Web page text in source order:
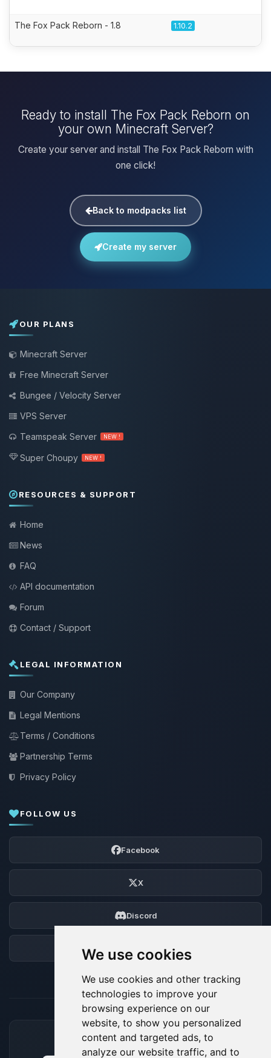
We use cookies
We use cookies and other tracking
technologies to improve your
browsing experience on our
website, to show you personalized
content and targeted ads, to
analyze our website traffic, and to
The Fox Pack Reborn - 1.8 1.10.2
Ready to install The Fox Pack Reborn on
your own Minecraft Server?
Create your server and install The Fox Pack Reborn with
one click!
Back to modpacks list
Create my server
OUR PLANS
Minecraft Server
Free Minecraft Server
Bungee / Velocity Server
VPS Server
Teamspeak Server
NEW !
Super Choupy NEW !
RESOURCES & SUPPORT
Home
News
FAQ
API documentation
Forum
Contact / Support
LEGAL INFORMATION
Our Company
Legal Mentions
Terms / Conditions
Partnership Terms
Privacy Policy
FOLLOW US
Facebook
X
Discord
ACCEPTED PAYMENT METHODS